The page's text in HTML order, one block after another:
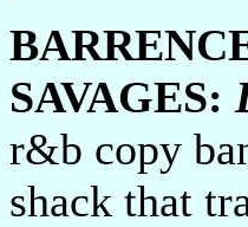
SAVAGES:
r&b copy
shack that